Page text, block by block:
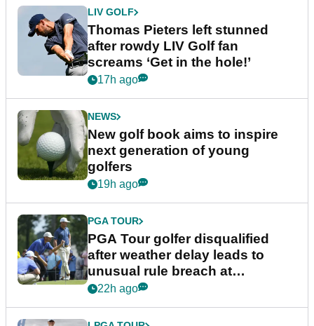
LIV GOLF
Thomas Pieters left stunned
after rowdy LIV Golf fan
screams ‘Get in the hole!’
17h ago
NEWS
New golf book aims to inspire
next generation of young
golfers
19h ago
PGA TOUR
PGA Tour golfer disqualified
after weather delay leads to
unusual rule breach at
Wyndham Championship
22h ago